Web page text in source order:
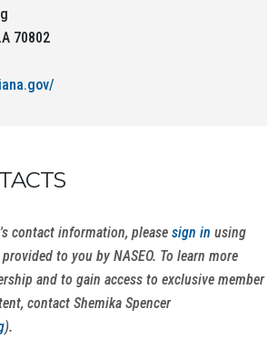
70802
contact information, please sign in using
to you by NASEO. To learn more
and to gain access to exclusive member
contact Shemika Spencer
).